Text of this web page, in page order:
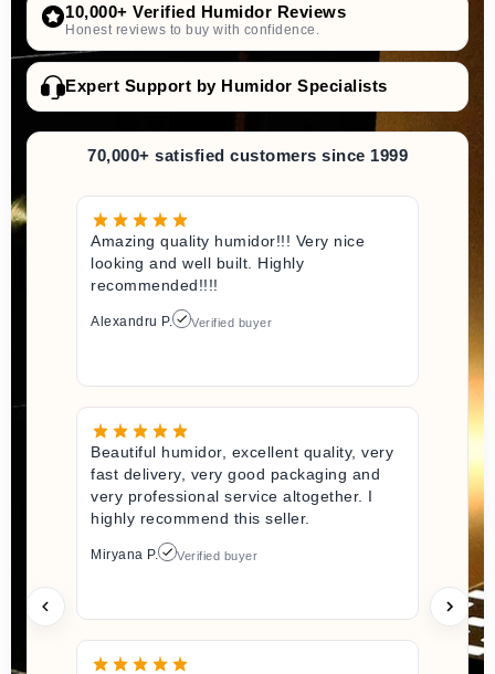
10,000+ Verified Humidor Reviews
Honest reviews to buy with confidence.
Expert Support by Humidor Specialists
70,000+ satisfied customers since 1999
Amazing quality humidor!!! Very nice
looking and well built. Highly
recommended!!!!
Alexandru P. Verified buyer
Beautiful humidor, excellent quality, very
fast delivery, very good packaging and
very professional service altogether. I
highly recommend this seller.
Miryana P. Verified buyer